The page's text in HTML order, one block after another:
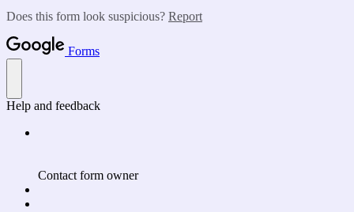
Does this form look suspicious? Report
Forms
Help and feedback
Contact form owner